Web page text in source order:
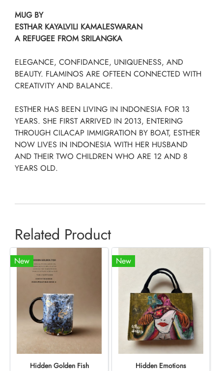
MUG BY
ESTHAR KAYALVILI KAMALESWARAN
A REFUGEE FROM SRILANGKA
ELEGANCE, CONFIDANCE, UNIQUENESS, AND
BEAUTY. FLAMINOS ARE OFTEEN CONNECTED WITH
CREATIVITY AND BALANCE.
ESTHER HAS BEEN LIVING IN INDONESIA FOR 13
YEARS. SHE FIRST ARRIVED IN 2013, ENTERING
THROUGH CILACAP IMMIGRATION BY BOAT, ESTHER
NOW LIVES IN INDONESIA WITH HER HUSBAND
AND THEIR TWO CHILDREN WHO ARE 12 AND 8
YEARS OLD.
Related Product
New
Hidden Golden Fish
New
Hidden Emotions